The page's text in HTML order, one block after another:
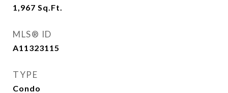
1,967 Sq.Ft.
MLS® ID
A11323115
TYPE
Condo